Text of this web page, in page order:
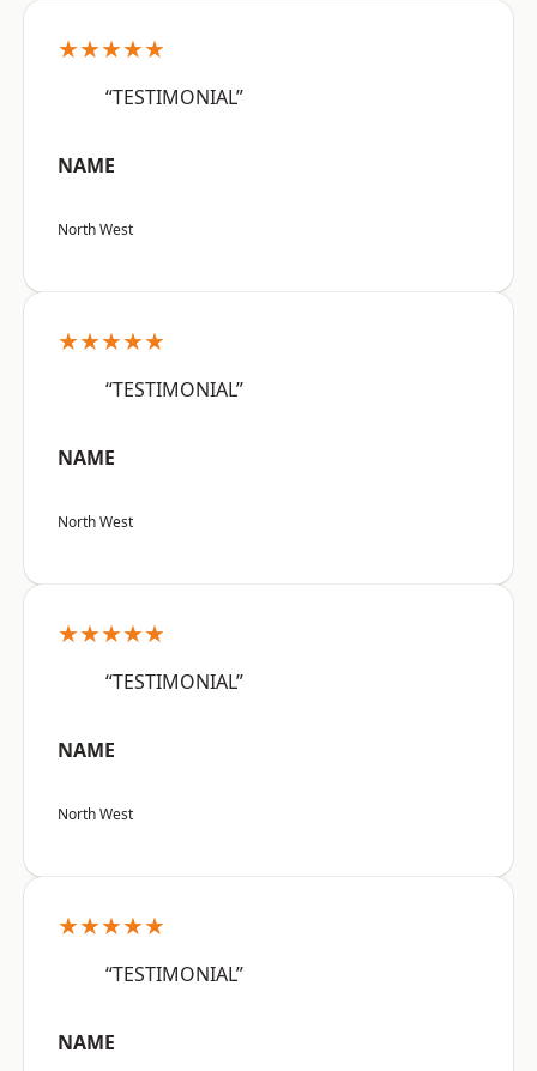
★★★★★
“TESTIMONIAL”
NAME
North West
★★★★★
“TESTIMONIAL”
NAME
North West
★★★★★
“TESTIMONIAL”
NAME
North West
★★★★★
“TESTIMONIAL”
NAME